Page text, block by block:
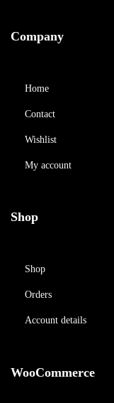
Company
Home
Contact
Wishlist
My account
Shop
Shop
Orders
Account details
WooCommerce